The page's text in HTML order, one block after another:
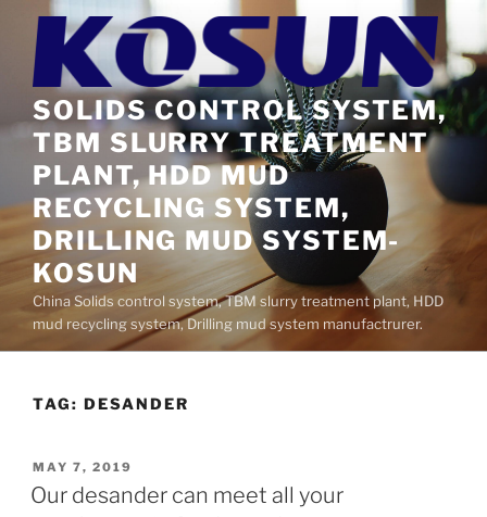
content
SOLIDS CONTROL SYSTEM,
TBM SLURRY TREATMENT
PLANT, HDD MUD
RECYCLING SYSTEM,
DRILLING MUD SYSTEM-
KOSUN
China Solids control system, TBM slurry treatment plant, HDD
mud recycling system, Drilling mud system manufactrurer.
TAG: DESANDER
POSTED
ON
MAY 7, 2019
Our desander can meet all your